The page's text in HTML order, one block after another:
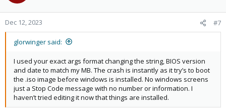
Dec 12, 2023 #7
glorwinger said:
I used your exact args format changing the string, BIOS version
and date to match my MB. The crash is instantly as it try’s to boot
the .iso image before windows is installed. No windows screens
just a Stop Code message with no number or information. I
haven’t tried editing it now that things are installed.